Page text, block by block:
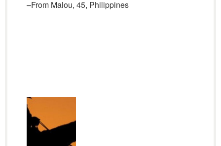
–From Malou, 45, Philippines